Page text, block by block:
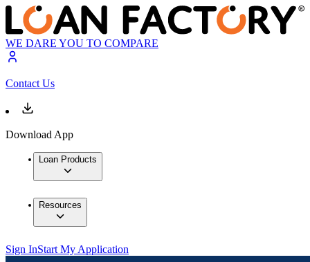
WE DARE YOU TO COMPARE
Contact Us
Download App
Loan Products
Resources
Sign InStart My Application